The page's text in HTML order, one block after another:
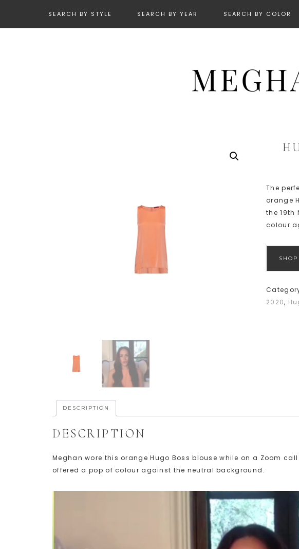
SEARCH BY STYLE SEARCH BY YEAR SEARCH BY COLOR
The
orange
the 19th
colour
SHOP
2020,
DESCRIPTION
DESCRIPTION
Meghan wore this orange Hugo Boss blouse while on a Zoom call
offered a pop of colour against the neutral background.